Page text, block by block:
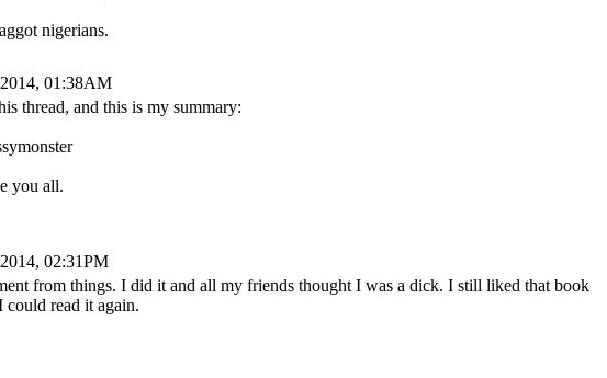
nigerians.
01:38AM
thread, and this is my summary:
you all.
02:31PM
from things. I did it and all my friends thought I was a dick. I still liked that book
read it again.